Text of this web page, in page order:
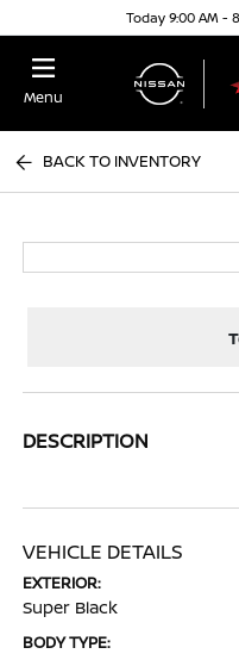
Today 9:00 AM -
Menu
BACK TO INVENTORY
DESCRIPTION
VEHICLE DETAILS
EXTERIOR:
Super Black
BODY TYPE: